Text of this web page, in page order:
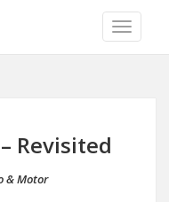
TOGGLE
Revisited
& Motor